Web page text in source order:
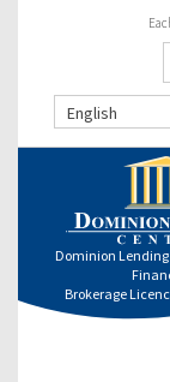
English
Dominion
Brokerage